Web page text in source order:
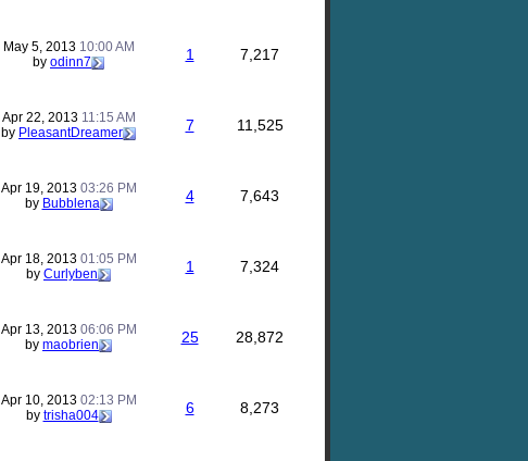
May 5, 2013 10:00 AM
by odinn7 1 7,217
Apr 22, 2013 11:15 AM
by PleasantDreamer 7 11,525
Apr 19, 2013 03:26 PM
by Bubblena 4 7,643
Apr 18, 2013 01:05 PM
by Curlyben 1 7,324
Apr 13, 2013 06:06 PM
by maobrien 25 28,872
Apr 10, 2013 02:13 PM
by trisha004 6 8,273